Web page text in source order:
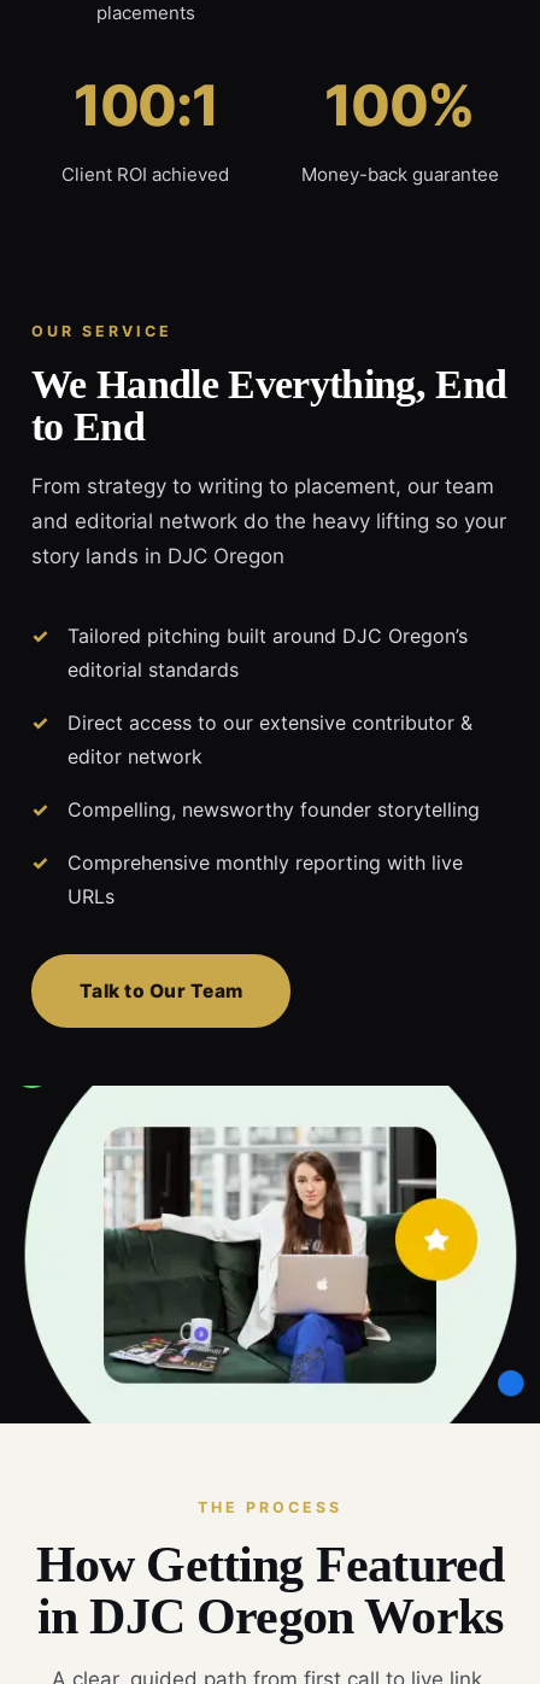
placements
100:1
Client ROI achieved
100%
Money-back guarantee
OUR SERVICE
We Handle Everything, End
to End
From strategy to writing to placement, our team
and editorial network do the heavy lifting so your
story lands in DJC Oregon
Tailored pitching built around DJC Oregon’s
editorial standards
Direct access to our extensive contributor &
editor network
Compelling, newsworthy founder storytelling
Comprehensive monthly reporting with live
URLs
Talk to Our Team
THE PROCESS
How Getting Featured
in DJC Oregon Works